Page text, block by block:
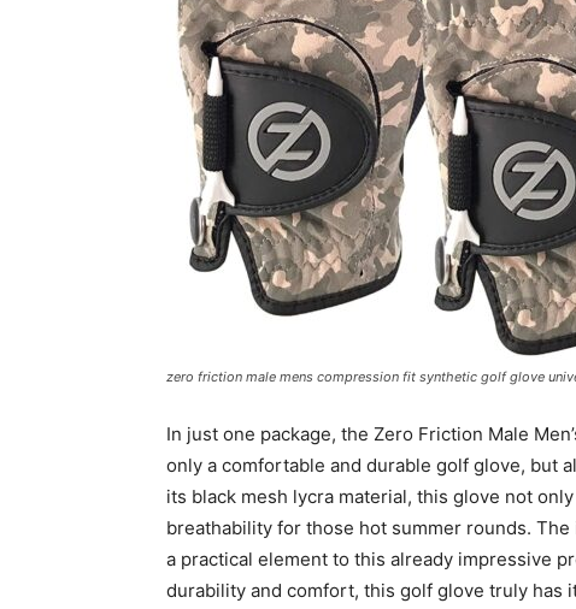
zero friction male mens compression fit synthetic golf glove
In just one package, the Zero Friction Male
only a comfortable and durable golf glove, but
its black mesh lycra material, this glove not
breathability for those hot summer rounds.
a practical element to this already impressive
durability and comfort, this golf glove truly has